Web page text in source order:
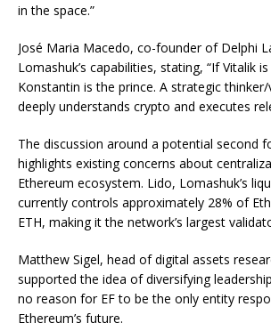
in the space.”
José Maria Macedo, co-founder of Delphi
Lomashuk’s capabilities, stating, “If Vitalik
Konstantin is the prince. A strategic
deeply understands crypto and executes
The discussion around a potential second
highlights existing concerns about
Ethereum ecosystem. Lido, Lomashuk’s
currently controls approximately 28% of
ETH, making it the network’s largest
Matthew Sigel, head of digital assets
supported the idea of diversifying
no reason for EF to be the only entity
Ethereum’s future.